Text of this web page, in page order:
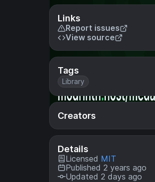
Links
Report issues
View source
Tags
Library
Creators
Details
Licensed MIT
Published 2 years ago
Updated 2 days ago